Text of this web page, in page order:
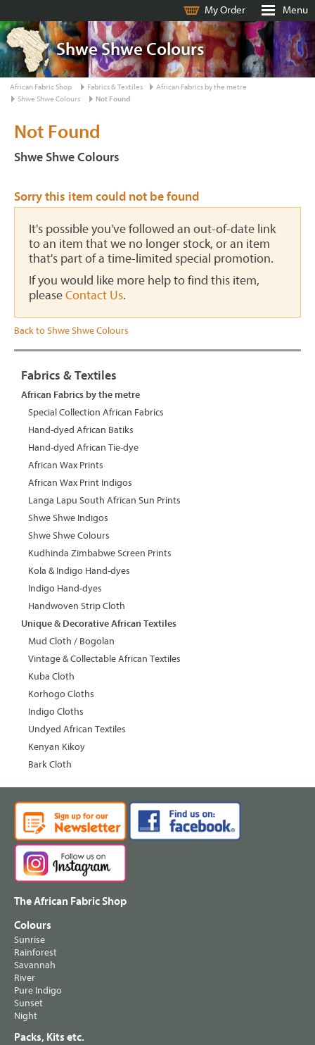
My Order Menu
Shwe Shwe Colours
African Fabric Shop Fabrics & Textiles
African Fabrics by the metre
Shwe Shwe Colours
Not Found
Not Found
Shwe Shwe Colours
Sorry this item could not be found
It's possible you've followed an out-of-date link
to an item that we no longer stock, or an item
that's part of a time-limited special promotion.
If you would like more help to find this item,
pleaseContact Us.
Back to Shwe Shwe Colours
Fabrics & Textiles
African Fabrics by the metre
Special Collection African Fabrics
Hand-dyed African Batiks
Hand-dyed African Tie-dye
African Wax Prints
African Wax Print Indigos
Langa Lapu South African Sun Prints
Shwe Shwe Indigos
Shwe Shwe Colours
Kudhinda Zimbabwe Screen Prints
Kola & Indigo Hand-dyes
Indigo Hand-dyes
Handwoven Strip Cloth
Unique & Decorative African Textiles
Mud Cloth / Bogolan
Vintage & Collectable African Textiles
Kuba Cloth
Korhogo Cloths
Indigo Cloths
Undyed African Textiles
Kenyan Kikoy
Bark Cloth
The African Fabric Shop
Colours
Sunrise
Rainforest
Savannah
River
Pure Indigo
Sunset
Night
Packs, Kits etc.